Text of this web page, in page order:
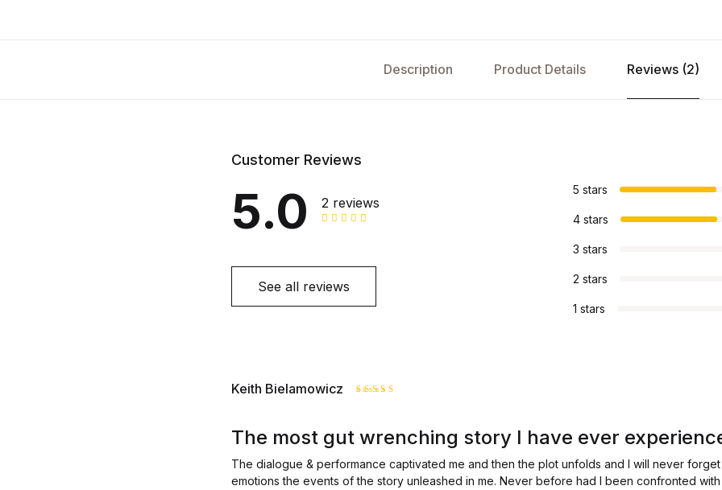
Description Product Details Reviews (2)
Customer Reviews
5.0 2 reviews
See all reviews
5 stars
4 stars
3 stars
2 stars
1 stars
Keith Bielamowicz
The most gut wrenching story I have ever
The dialogue & performance captivated me and then the plot unfolds and I will never
emotions the events of the story unleashed in me. Never before had I been confronted